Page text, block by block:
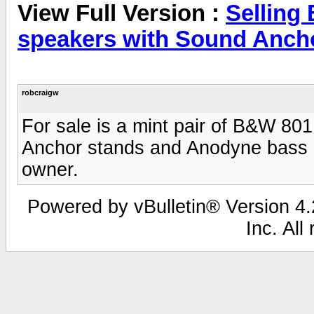
View Full Version : Selling
speakers with Sound
robcraigw
For sale is a mint pair of B&W
Anchor stands and Anodyne
owner.
Powered by vBulletin® Version
Inc. All